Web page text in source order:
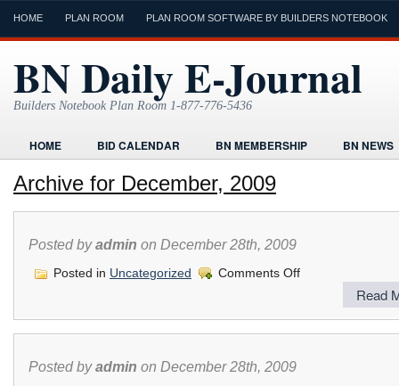
HOME PLAN ROOM PLAN ROOM SOFTWARE BY BUILDERS NOTEBOOK
BN Daily E-Journal
Builders Notebook Plan Room 1-877-776-5436
HOME BID CALENDAR BN MEMBERSHIP
BN NEWS
FIND LOCAL CONTRACTORS
FORMS
Archive for December, 2009
Posted byadmin on December 28th, 2009
Posted in Uncategorized Comments Offon
Read
Posted byadmin on December 28th, 2009